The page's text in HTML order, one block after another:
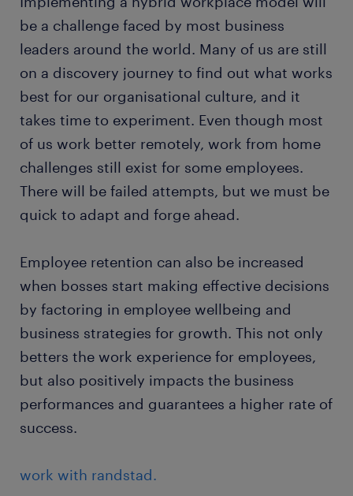
be a challenge faced by most business
leaders around the world. Many of us are still
on a discovery journey to find out what works
best for our organisational culture, and it
takes time to experiment. Even though most
of us work better remotely, work from home
challenges still exist for some employees.
There will be failed attempts, but we must be
quick to adapt and forge ahead.
Employee retention can also be increased
when bosses start making effective decisions
by factoring in employee wellbeing and
business strategies for growth. This not only
betters the work experience for employees,
but also positively impacts the business
performances and guarantees a higher rate of
success.
work with randstad.